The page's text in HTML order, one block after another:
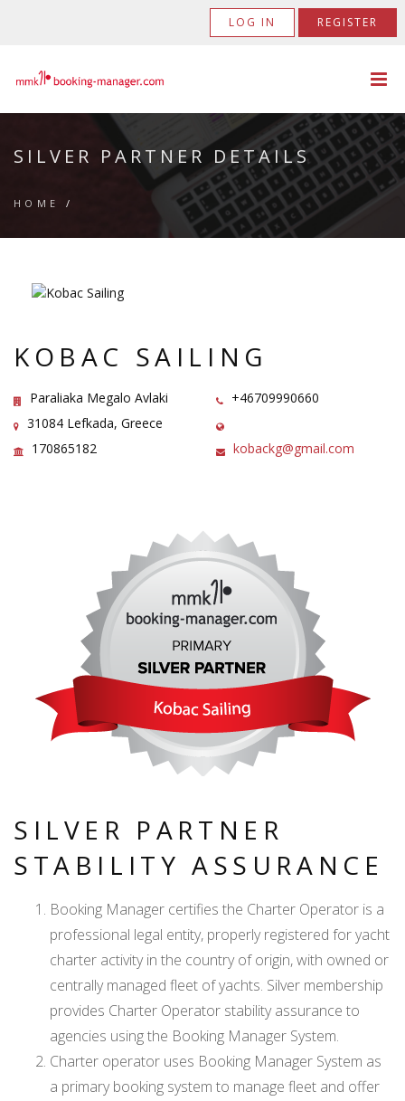
LOG IN REGISTER
SILVER PARTNER DETAILS
HOME /
KOBAC SAILING
Paraliaka Megalo Avlaki
31084 Lefkada, Greece
170865182
+46709990660
kobackg@gmail.com
SILVER PARTNER
STABILITY ASSURANCE
Booking Manager certifies the Charter Operator is a
professional legal entity, properly registered for yacht
charter activity in the country of origin, with owned or
centrally managed fleet of yachts. Silver membership
provides Charter Operator stability assurance to
agencies using the Booking Manager System.
Charter operator uses Booking Manager System as
a primary booking system to manage fleet and offer